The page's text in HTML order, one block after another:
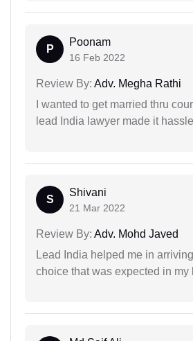
P
Poonam
16 Feb 2022
Review By: Adv. Megha Rathi
I wanted to get married thru
lead India lawyer made it
S
Shivani
21 Mar 2022
Review By: Adv. Mohd Javed
Lead India helped me in
choice that was expected in my